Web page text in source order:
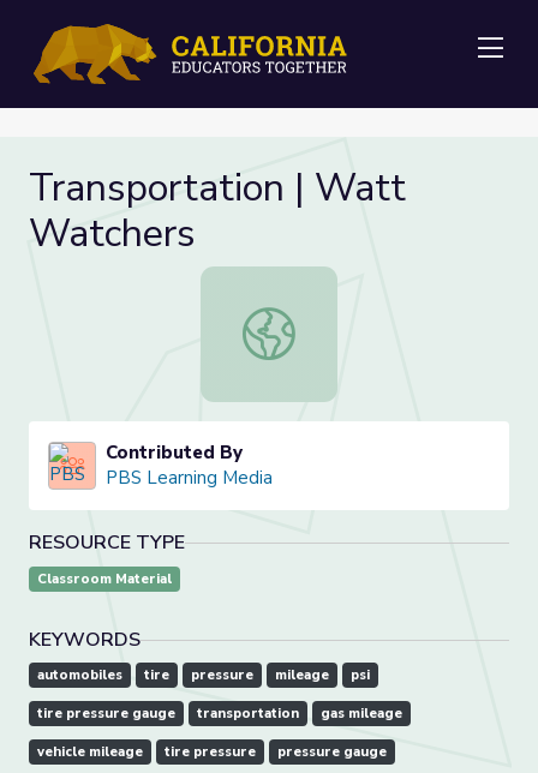
Transportation | Watt
Watchers
Transportation | Watt Watchers
Contributed By
PBS Learning Media
RESOURCE TYPE
Classroom Material
KEYWORDS
automobiles tire pressure mileage psi
tire pressure gauge transportation gas mileage
vehicle mileage tire pressure pressure gauge